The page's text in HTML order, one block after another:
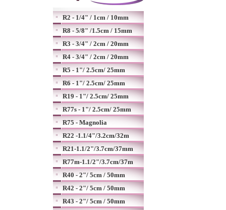
R2 - 1/4" / 1cm / 10mm
R8 - 5/8" /1.5cm / 15mm
R3 - 3/4" / 2cm / 20mm
R4 - 3/4" / 2cm / 20mm
R5 - 1"/ 2.5cm/ 25mm
R6 - 1"/ 2.5cm/ 25mm
R19 - 1"/ 2.5cm/ 25mm
R77s - 1"/ 2.5cm/ 25mm
R75 - Magnolia
R22 -1.1/4"/3.2cm/32m
R21-1.1/2"/3.7cm/37mm
R77m-1.1/2"/3.7cm/37m
R40 - 2"/ 5cm / 50mm
R42 - 2"/ 5cm / 50mm
R43 - 2"/ 5cm / 50mm